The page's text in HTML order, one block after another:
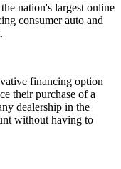
nation's largest online
consumer auto and
financing option
their purchase of a
dealership in the
without having to